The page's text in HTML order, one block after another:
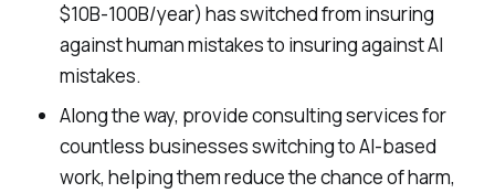
$10B-100B/year) has switched from insuring
against human mistakes to insuring against AI
mistakes.
Along the way, provide consulting services for
countless businesses switching to AI-based
work, helping them reduce the chance of harm,